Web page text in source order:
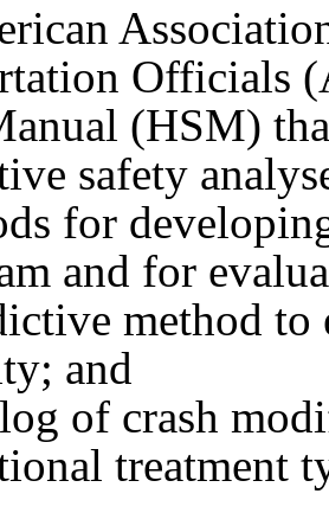
Officials
(HSM)
safety
for
and for
method to
and
of crash
treatment